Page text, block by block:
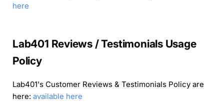
here
Lab401 Reviews / Testimonials Usage
Policy
Lab401's Customer Reviews & Testimonials Policy are
here: available here